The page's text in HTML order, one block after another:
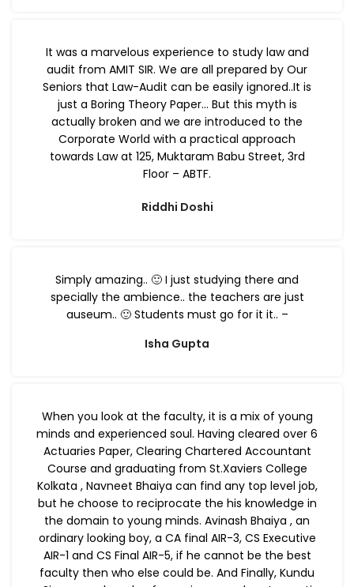
It was a marvelous experience to study law and
audit from AMIT SIR. We are all prepared by Our
Seniors that Law-Audit can be easily ignored..It is
just a Boring Theory Paper… But this myth is
actually broken and we are introduced to the
Corporate World with a practical approach
towards Law at 125, Muktaram Babu Street, 3rd
Floor – ABTF.
Riddhi Doshi
Simply amazing.. 🙂 I just studying there and
specially the ambience.. the teachers are just
auseum.. 🙂 Students must go for it it.. –
Isha Gupta
When you look at the faculty, it is a mix of young
minds and experienced soul. Having cleared over 6
Actuaries Paper, Clearing Chartered Accountant
Course and graduating from St.Xaviers College
Kolkata , Navneet Bhaiya can find any top level job,
but he choose to reciprocate the his knowledge in
the domain to young minds. Avinash Bhaiya , an
ordinary looking boy, a CA final AIR-3, CS Executive
AIR-1 and CS Final AIR-5, if he cannot be the best
faculty then who else could be. And Finally, Kundu